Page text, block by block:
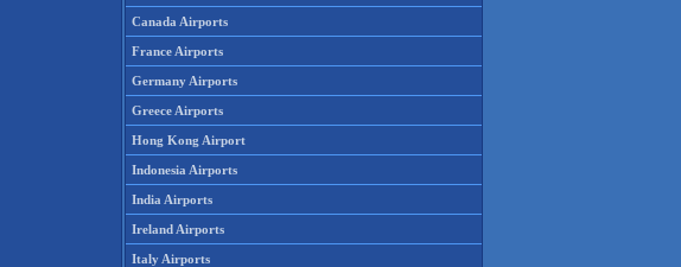
Canada Airports
France Airports
Germany Airports
Greece Airports
Hong Kong Airport
Indonesia Airports
India Airports
Ireland Airports
Italy Airports